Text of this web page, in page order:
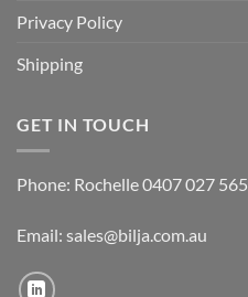
Privacy Policy
Shipping
GET IN TOUCH
Phone: Rochelle 0407 027 565
Email: sales@bilja.com.au